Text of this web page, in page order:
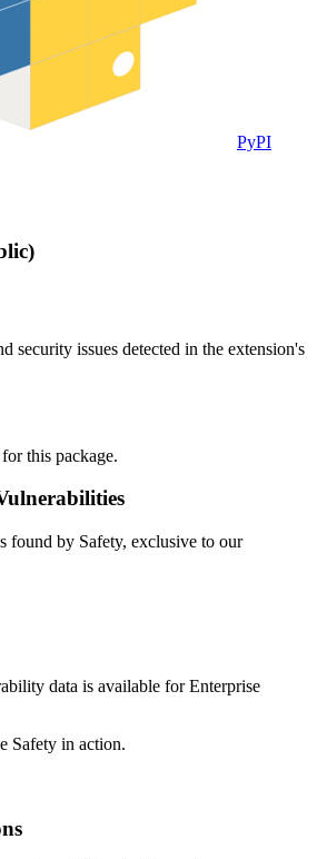
PyPI
security issues detected in the extension's
this package.
found by Safety, exclusive to our
data is available for Enterprise
Safety in action.